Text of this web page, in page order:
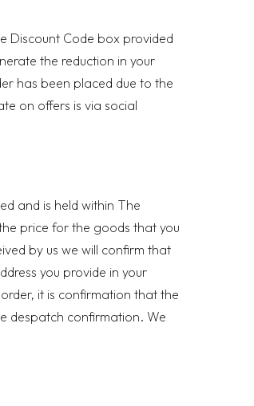
Discount Code box provided
the reduction in your
has been placed due to the
on offers is via social
and is held within The
price for the goods that you
by us we will confirm that
you provide in your
it is confirmation that the
despatch confirmation. We